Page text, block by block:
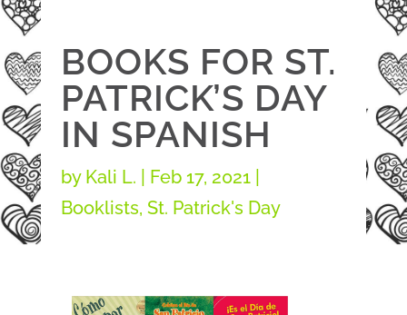
BOOKS FOR ST.
PATRICK’S DAY
IN SPANISH
by Kali L. Feb 17, 2021
Booklists,St. Patrick's Day